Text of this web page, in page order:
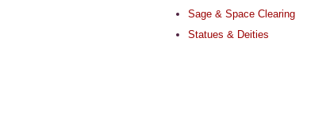
Sage & Space Clearing
Statues & Deities